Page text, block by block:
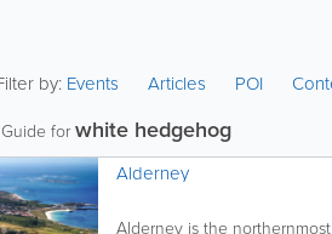
by: Events Articles POI
for white hedgehog
Alderney
Alderney is the